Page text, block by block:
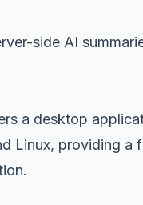
side AI
a desktop
Linux, providing a